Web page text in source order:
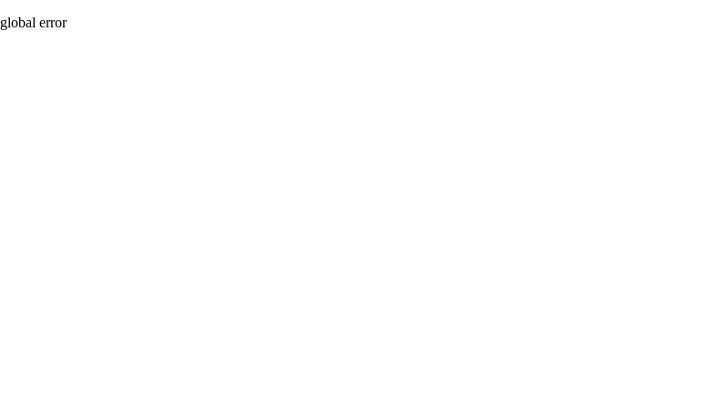
global error